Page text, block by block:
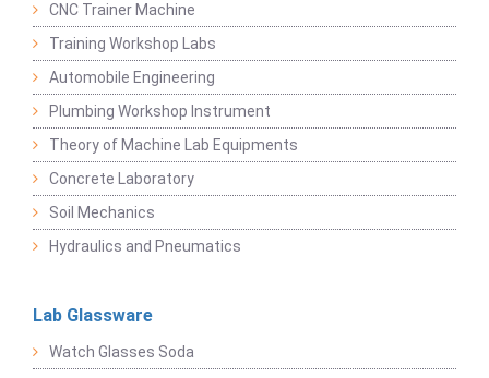
CNC Trainer Machine
Training Workshop Labs
Automobile Engineering
Plumbing Workshop Instrument
Theory of Machine Lab Equipments
Concrete Laboratory
Soil Mechanics
Hydraulics and Pneumatics
Lab Glassware
Watch Glasses Soda